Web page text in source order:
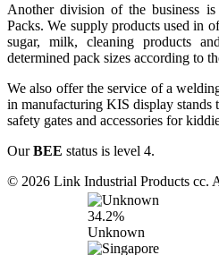
Another division of the business
Packs. We supply products used in
sugar, milk, cleaning products
determined pack sizes according to
We also offer the service of a
in manufacturing KIS display stands
safety gates and accessories for
OurBEE status is level 4.
© 2026 Link Industrial Products cc.
34.2%
Unknown